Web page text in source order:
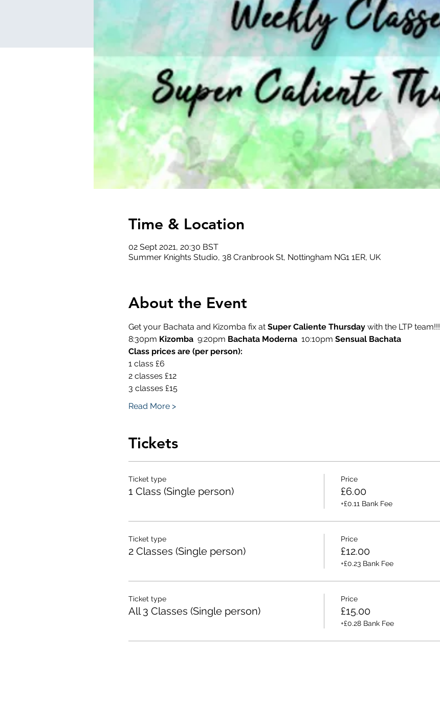
Time & Location
02 Sept 2021, 20:30 BST
Summer Knights Studio, 38 Cranbrook St, Nottingham NG1 1ER, UK
About the Event
Get your Bachata and Kizomba fix at Super Caliente Thursday with the LTP team!!!
8:30pm Kizomba 9:20pm Bachata Moderna 10:10pm Sensual Bachata
Class prices are (per person):
1 class £6
2 classes £12
3 classes £15
Read More >
Tickets
Ticket type
1 Class (Single person)
Price
£6.00
+£0.11 Bank Fee
Ticket type
2 Classes (Single person)
Price
£12.00
+£0.23 Bank Fee
Ticket type
All 3 Classes (Single person)
Price
£15.00
+£0.28 Bank Fee